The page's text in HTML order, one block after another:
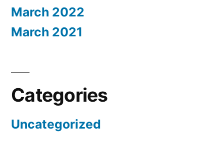
March 2022
March 2021
Categories
Uncategorized